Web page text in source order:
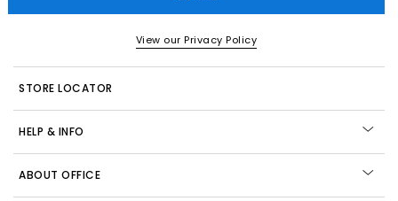
View our Privacy Policy
STORE LOCATOR
HELP & INFO
ABOUT OFFICE